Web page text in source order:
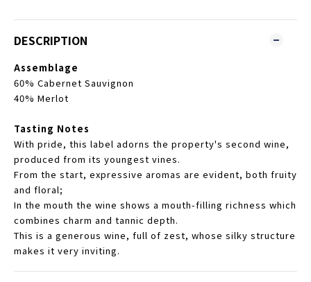
DESCRIPTION
Assemblage
60% Cabernet Sauvignon
40% Merlot
Tasting Notes
With pride, this label adorns the property's second wine,
produced from its youngest vines.
From the start, expressive aromas are evident, both fruity
and floral;
In the mouth the wine shows a mouth-filling richness which
combines charm and tannic depth.
This is a generous wine, full of zest, whose silky structure
makes it very inviting.